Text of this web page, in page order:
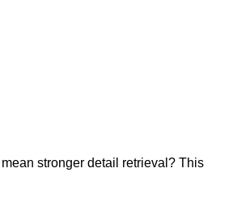
stronger detail retrieval? This